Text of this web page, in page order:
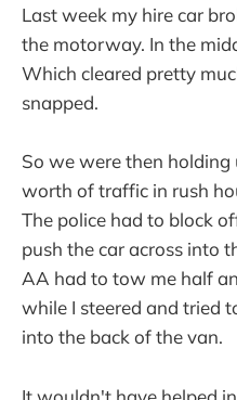
Last week my hire car
the motorway. In the
Which cleared pretty
snapped.
So we were then
worth of traffic in rush
The police had to block
push the car across into
AA had to tow me half
while I steered and tried
into the back of the van.